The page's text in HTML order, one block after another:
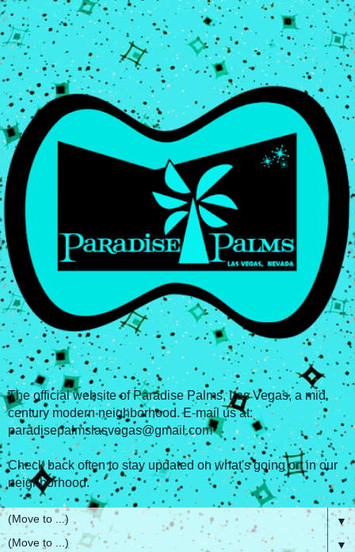
The official website of Paradise Palms, Las Vegas, a mid
century modern neighborhood. E-mail us at:
paradisepalmslasvegas@gmail.com
Check back often to stay updated on what's going on in our
neighborhood.
▼
▼